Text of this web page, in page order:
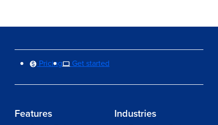
Pricing Get started
Features Industries